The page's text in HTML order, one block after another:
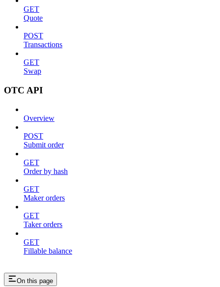
GET
Quote
POST
Transactions
GET
Swap
OTC API
Overview
POST
Submit order
GET
Order by hash
GET
Maker orders
GET
Taker orders
GET
Fillable balance
On this page